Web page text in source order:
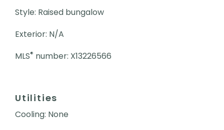
Style: Raised bungalow
Exterior: N/A
MLS® number: X13226566
Utilities
Cooling: None